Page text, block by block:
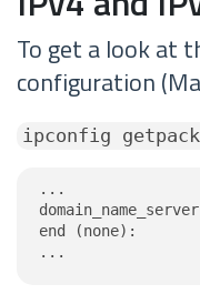
To get a look at
configuration
ipconfig
...
end (none):
...